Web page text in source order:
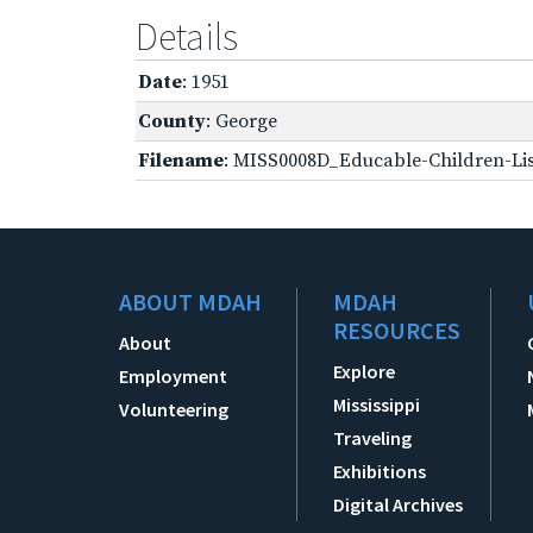
Details
Date: 1951
County: George
Filename: MISS0008D_Educable-Children-
ABOUT MDAH
About
Employment
Volunteering
MDAH
RESOURCES
Explore
Mississippi
Traveling
Exhibitions
Digital Archives